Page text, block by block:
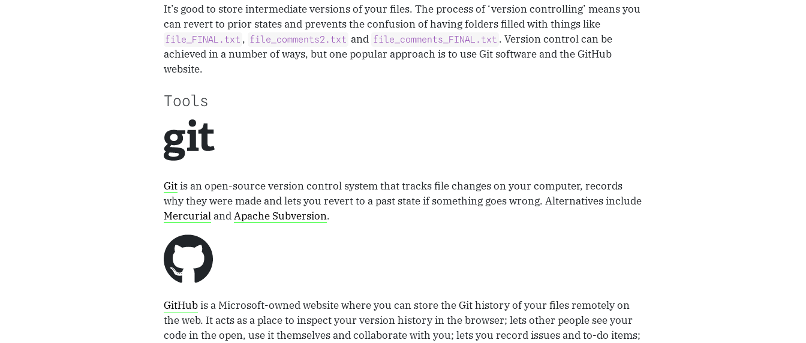
It’s good to store intermediate versions of your files. The process of ‘version controlling’ means you
can revert to prior states and prevents the confusion of having folders filled with things like
file_FINAL.txt , file_comments2.txt and file_comments_FINAL.txt . Version control can be
achieved in a number of ways, but one popular approach is to use Git software and the GitHub
website.
Tools
Gitis an open-source version control system that tracks file changes on your computer, records
why they were made and lets you revert to a past state if something goes wrong. Alternatives include
MercurialandApache Subversion.
GitHubis a Microsoft-owned website where you can store the Git history of your files remotely on
the web. It acts as a place to inspect your version history in the browser; lets other people see your
code in the open, use it themselves and collaborate with you; lets you record issues and to-do items;